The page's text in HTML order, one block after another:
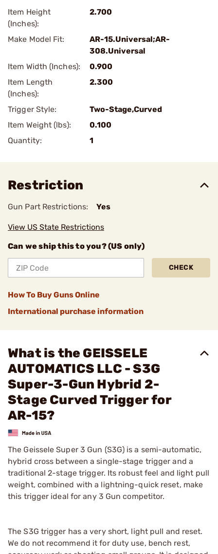
Item Height
(Inches):
2.700
Make Model Fit:
AR-15.Universal;AR-
308.Universal
Item Width (Inches):
0.900
Item Length
(Inches):
2.300
Trigger Style:
Two-Stage,Curved
Item Weight (lbs):
0.100
Quantity:
1
Restriction
Gun Part Restrictions: Yes
View US State Restrictions
Can we ship this to you? (US only)
CHECK
How To Buy Guns Online
International purchase information
What is the GEISSELE
AUTOMATICS LLC - S3G
Super-3-Gun Hybrid 2-
Stage Curved Trigger for
AR-15?
The Geissele Super 3 Gun (S3G) is a semi-automatic,
hybrid cross between a single-stage trigger and a
traditional 2-stage trigger. Its robust feel and light pull
weight, combined with a lightning-quick reset, make
this trigger ideal for any 3 Gun competitor.
The S3G trigger has a very short, light pull and reset.
We do not recommend it for duty use, bench rest,